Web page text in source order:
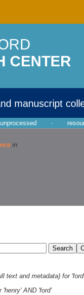
CENTER
manuscript
·
in
text and metadata) for 'ford'
'henry' AND 'ford'